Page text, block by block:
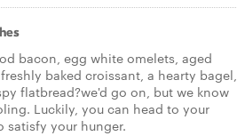
bacon, egg white omelets, aged
baked croissant, a hearty bagel,
flatbread?we'd go on, but we know
Luckily, you can head to your
satisfy your hunger.